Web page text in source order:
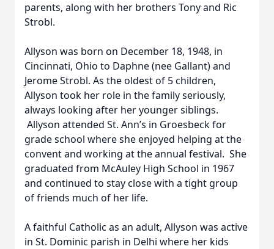
parents, along with her brothers Tony and Ric
Strobl.
Allyson was born on December 18, 1948, in
Cincinnati, Ohio to Daphne (nee Gallant) and
Jerome Strobl. As the oldest of 5 children,
Allyson took her role in the family seriously,
always looking after her younger siblings.
Allyson attended St. Ann’s in Groesbeck for
grade school where she enjoyed helping at the
convent and working at the annual festival. She
graduated from McAuley High School in 1967
and continued to stay close with a tight group
of friends much of her life.
A faithful Catholic as an adult, Allyson was active
in St. Dominic parish in Delhi where her kids